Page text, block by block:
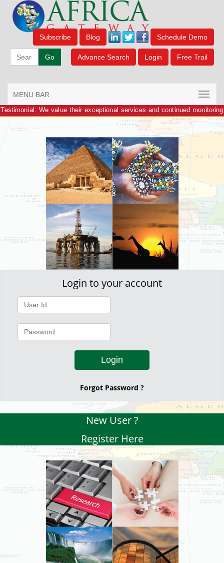
Subscribe Blog Schedule Demo
Go Advance Search Login Free Trail
MENU BAR
Testimonial: We value their exceptional services and continued monitoring
of information.
Login to your account
Login
Forgot Password ?
New User ?
Register Here